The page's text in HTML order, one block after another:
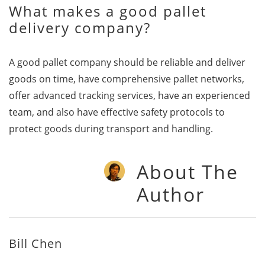
What makes a good pallet
delivery company?
A good pallet company should be reliable and deliver
goods on time, have comprehensive pallet networks,
offer advanced tracking services, have an experienced
team, and also have effective safety protocols to
protect goods during transport and handling.
About The
Author
Bill Chen